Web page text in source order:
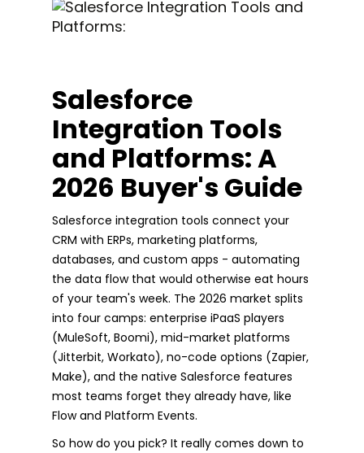
Salesforce
Integration Tools
and Platforms: A
2026 Buyer's Guide
Salesforce integration tools connect your
CRM with ERPs, marketing platforms,
databases, and custom apps - automating
the data flow that would otherwise eat hours
of your team's week. The 2026 market splits
into four camps: enterprise iPaaS players
(MuleSoft, Boomi), mid-market platforms
(Jitterbit, Workato), no-code options (Zapier,
Make), and the native Salesforce features
most teams forget they already have, like
Flow and Platform Events.
So how do you pick? It really comes down to